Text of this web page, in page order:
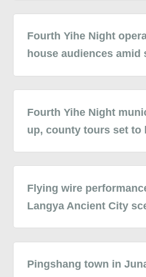
Fourth Yihe Night
house audiences amid
Fourth Yihe Night
up, county tours set to
Flying wire
Langya Ancient City
Pingshang town in